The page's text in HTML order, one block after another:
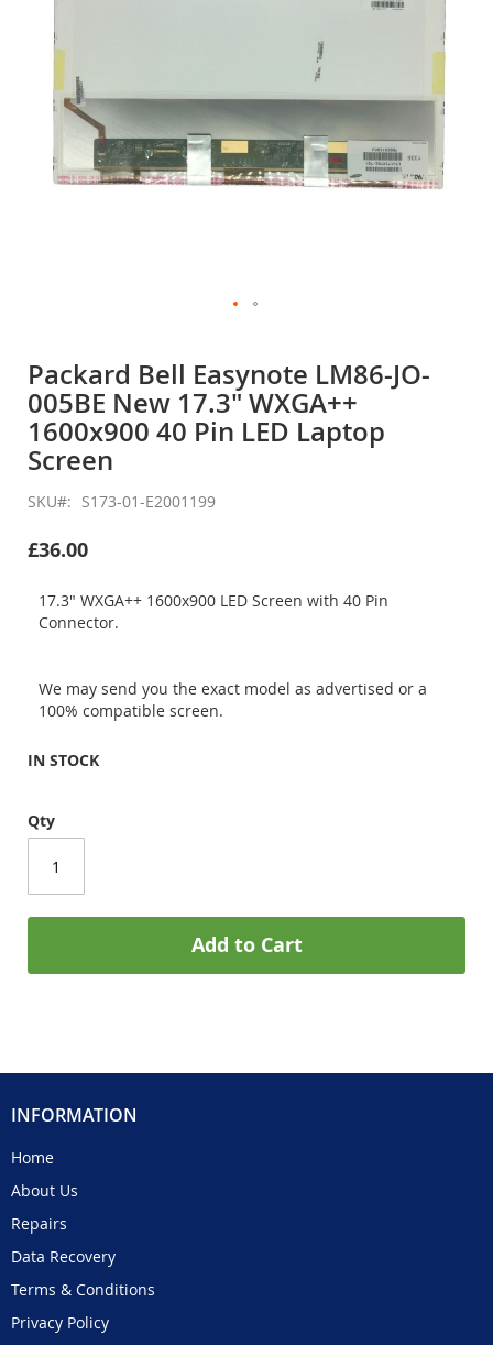
the
beginning
of
the
images
Packard Bell Easynote LM86-JO-
005BE New 17.3" WXGA++
1600x900 40 Pin LED Laptop
Screen
SKU S173-01-E2001199
£36.00
17.3" WXGA++ 1600x900 LED Screen with 40 Pin
Connector.
We may send you the exact model as advertised or a
100% compatible screen.
IN STOCK
Qty
Add to Cart
INFORMATION
Home
About Us
Repairs
Data Recovery
Terms & Conditions
Privacy Policy